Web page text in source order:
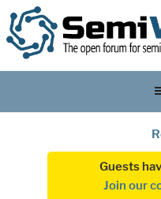
Guests
Join our